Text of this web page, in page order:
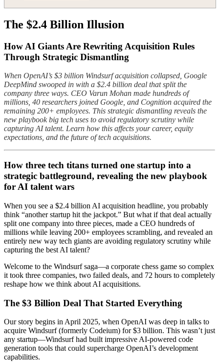
The $2.4 Billion Illusion
How AI Giants Are Rewriting Acquisition Rules
Through Strategic Dismantling
When OpenAI’s $3 billion Windsurf acquisition collapsed, Google
DeepMind swooped in with a $2.4 billion deal that split the
company three ways. CEO Varun Mohan made hundreds of
millions, 40 researchers joined Google, and Cognition acquired the
remaining 200+ employees. This strategic dismantling reveals the
new playbook big tech uses to avoid regulatory scrutiny while
capturing AI talent. Learn how this affects your career, equity
expectations, and the future of tech acquisitions.
How three tech titans turned one startup into a
strategic battleground, revealing the new playbook
for AI talent wars
When you see a $2.4 billion AI acquisition headline, you probably
think “another startup hit the jackpot.” But what if that deal actually
split one company into three pieces, made a CEO hundreds of
millions while leaving 200+ employees scrambling, and revealed an
entirely new way tech giants are avoiding regulatory scrutiny while
capturing the best AI talent?
Welcome to the Windsurf saga—a corporate chess game so complex
it took three companies, two failed deals, and 72 hours to completely
reshape how we think about AI acquisitions.
The $3 Billion Deal That Started Everything
Our story begins in April 2025, when OpenAI was deep in talks to
acquire Windsurf (formerly Codeium) for $3 billion. This wasn’t just
any startup—Windsurf had built impressive AI-powered code
generation tools that could supercharge OpenAI’s development
capabilities.